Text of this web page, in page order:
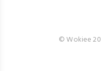
© Wokiee